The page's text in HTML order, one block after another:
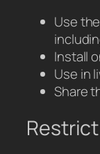
Use
Install
Use in
Share